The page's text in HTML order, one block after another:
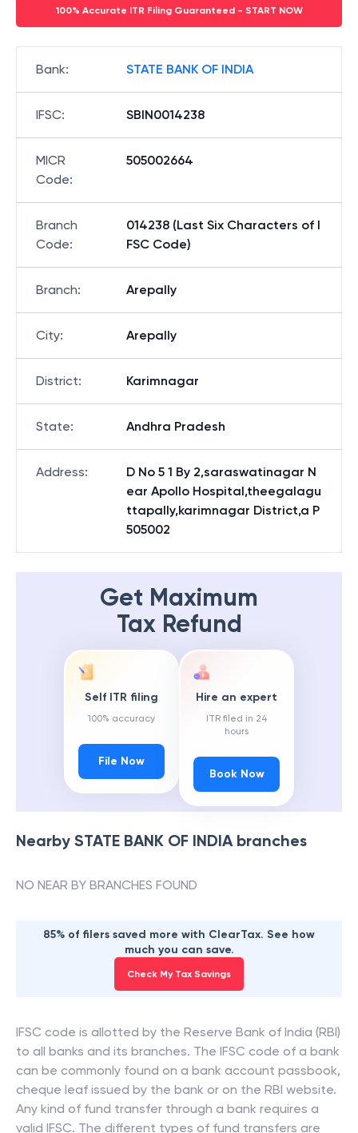
100% Accurate ITR Filing Guaranteed - START NOW
Bank: STATE BANK OF INDIA
IFSC: SBIN0014238
MICR
Code:
505002664
Branch
Code:
014238 (Last Six Characters of I
FSC Code)
Branch: Arepally
City: Arepally
District: Karimnagar
State: Andhra Pradesh
Address:
D No 5 1 By 2,saraswatinagar N
ear Apollo Hospital,theegalagu
ttapally,karimnagar District,a P
505002
Get Maximum
Tax Refund
Self ITR filing
100% accuracy
File Now
Hire an expert
ITR filed in 24
hours
Book Now
Nearby STATE BANK OF INDIAbranches
NO NEAR BY BRANCHES FOUND
85% of filers saved more with ClearTax. See how
much you can save.
Check My Tax Savings
IFSC code is allotted by the Reserve Bank of India (RBI)
to all banks and its branches. The IFSC code of a bank
can be commonly found on a bank account passbook,
cheque leaf issued by the bank or on the RBI website.
Any kind of fund transfer through a bank requires a
valid IFSC. The different types of fund transfers are